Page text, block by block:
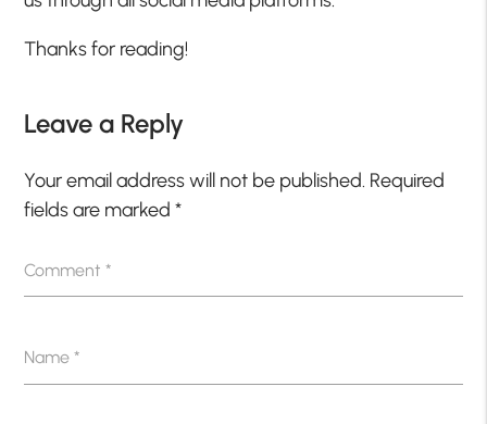
Thanks for reading!
Leave a Reply
Your email address will not be published. Required
fields are marked*
Comment*
Name*